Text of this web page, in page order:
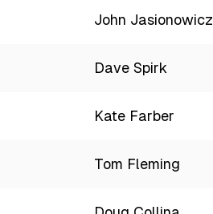
John Jasionowicz
Dave Spirk
Kate Farber
Tom Fleming